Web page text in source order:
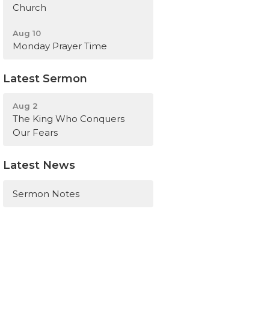
Church
Aug 10
Monday Prayer Time
Latest Sermon
Aug 2
The King Who Conquers
Our Fears
Latest News
Sermon Notes